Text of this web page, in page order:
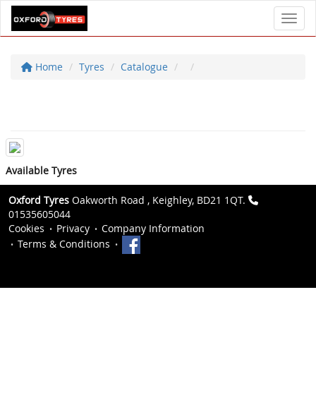
Home Tyres Catalogue
Available Tyres
Oxford Tyres Oakworth Road , Keighley, BD21 1QT.
01535605044
Cookies
Privacy
Company Information
Terms & Conditions